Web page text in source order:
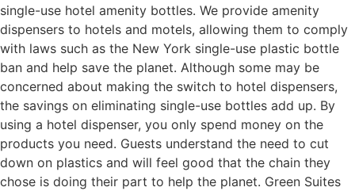
single-use hotel amenity bottles. We provide amenity
dispensers to hotels and motels, allowing them to comply
with laws such as the New York single-use plastic bottle
ban and help save the planet. Although some may be
concerned about making the switch to hotel dispensers,
the savings on eliminating single-use bottles add up. By
using a hotel dispenser, you only spend money on the
products you need. Guests understand the need to cut
down on plastics and will feel good that the chain they
chose is doing their part to help the planet. Green Suites